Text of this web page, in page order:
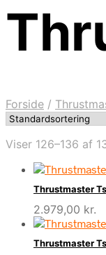
Forside /
Viser 126–136 af
Thrustmaster
2.979,00 kr.
Thrustmaster